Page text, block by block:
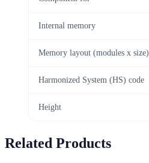
Internal memory
Memory layout (modules x size)
Harmonized System (HS) code
Height
Related Products